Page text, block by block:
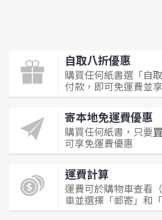
自取八折優惠
購買任何紙書選「自
付款，即可免運費並
寄本地免運費優惠
購買任何紙書，只要
可享免運費優惠
運費計算
運費可於購物車查看
車並選擇「郵寄」和「